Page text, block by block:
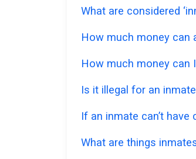
What are considered
How much money can
How much money can
Is it illegal for an
If an inmate can’t
What are things